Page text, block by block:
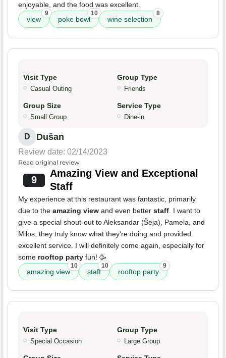
enjoyable, and the food was excellent.
view
9
poke bowl
10
wine selection
8
Visit Type
Casual Outing
Group Type
Friends
Group Size
Small Group
Service Type
Dine-in
D Dušan
Review date: 02/14/2023
Read original review
9
Amazing View and Exceptional
Staff
My experience at this restaurant was fantastic, primarily
due to the amazing view and even better staff. I want to
give a special shout-out to Aleksandar (Šeja), Pamela, and
Milos; they truly know what they're doing and provided
excellent service. I will definitely come again, especially for
some rooftop party fun! 🥳
amazing view
10
staff
10
rooftop party
9
Visit Type
Special Occasion
Group Type
Large Group